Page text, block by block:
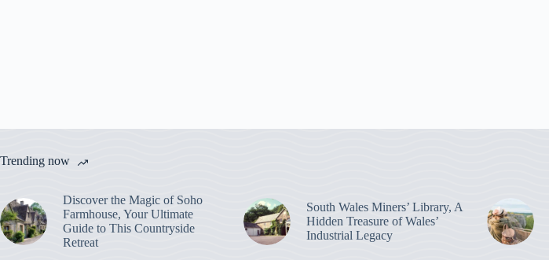
Trending now
Discover the Magic of Soho
Farmhouse, Your Ultimate
Guide to This Countryside
Retreat
South Wales Miners’ Library, A
Hidden Treasure of Wales’
Industrial Legacy